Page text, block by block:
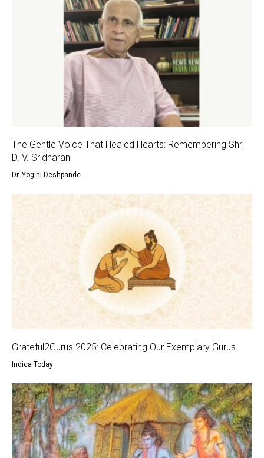
The Gentle Voice That Healed Hearts: Remembering Shri
D. V. Sridharan
Dr. Yogini Deshpande
Grateful2Gurus 2025: Celebrating Our Exemplary Gurus
Indica Today